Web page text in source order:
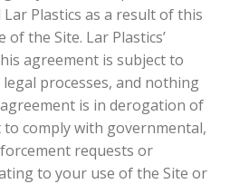
Plastics as a result of this
the Site. Lar Plastics’
agreement is subject to
processes, and nothing
is in derogation of
to comply with governmental,
requests or
to your use of the Site or